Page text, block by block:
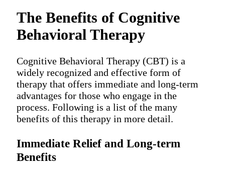
The Benefits of Cognitive
Behavioral Therapy
Cognitive Behavioral Therapy (CBT) is a
widely recognized and effective form of
therapy that offers immediate and long-term
advantages for those who engage in the
process. Following is a list of the many
benefits of this therapy in more detail.
Immediate Relief and Long-term
Benefits